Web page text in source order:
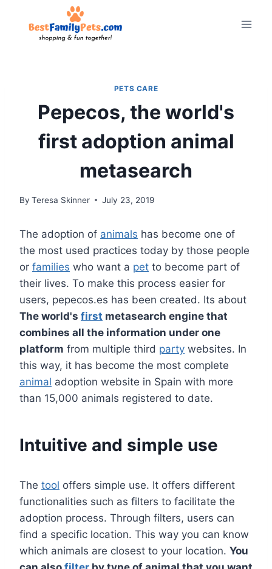
PETS CARE
Pepecos, the world's
first adoption animal
metasearch
By Teresa Skinner July 23, 2019
The adoption of animals has become one of
the most used practices today by those people
or families who want a pet to become part of
their lives. To make this process easier for
users, pepecos.es has been created. Its about
The world's first metasearch engine that
combines all the information under one
platform from multiple third party websites. In
this way, it has become the most complete
animal adoption website in Spain with more
than 15,000 animals registered to date.
Intuitive and simple use
The tool offers simple use. It offers different
functionalities such as filters to facilitate the
adoption process. Through filters, users can
find a specific location. This way you can know
which animals are closest to your location. You